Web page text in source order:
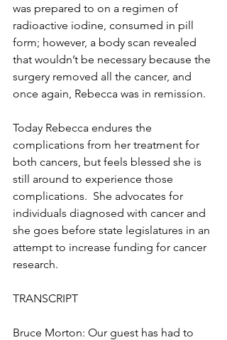
was prepared to on a regimen of
radioactive iodine, consumed in pill
form; however, a body scan revealed
that wouldn’t be necessary because the
surgery removed all the cancer, and
once again, Rebecca was in remission.
Today Rebecca endures the
complications from her treatment for
both cancers, but feels blessed she is
still around to experience those
complications.  She advocates for
individuals diagnosed with cancer and
she goes before state legislatures in an
attempt to increase funding for cancer
research.
TRANSCRIPT
Bruce Morton: Our guest has had to